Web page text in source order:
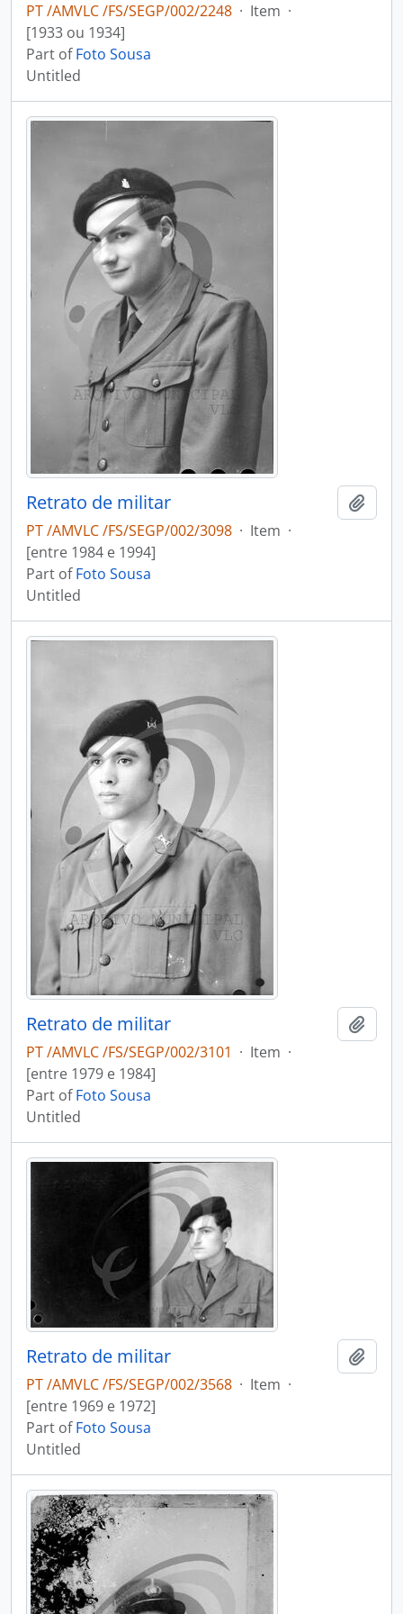
PT /AMVLC /FS/SEGP/002/2248 · Item ·
[1933 ou 1934]
Part ofFoto Sousa
Untitled
Retrato de militar
PT /AMVLC /FS/SEGP/002/3098 · Item ·
[entre 1984 e 1994]
Part ofFoto Sousa
Untitled
Retrato de militar
PT /AMVLC /FS/SEGP/002/3101 · Item ·
[entre 1979 e 1984]
Part ofFoto Sousa
Untitled
Retrato de militar
PT /AMVLC /FS/SEGP/002/3568 · Item ·
[entre 1969 e 1972]
Part ofFoto Sousa
Untitled